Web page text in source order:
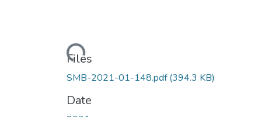
Loading...
Files
SMB-2021-01-148.pdf(394.3 KB)
Date